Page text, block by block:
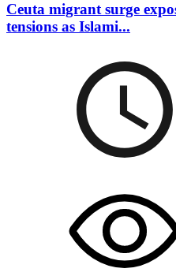
Ceuta migrant surge
tensions as Islami...